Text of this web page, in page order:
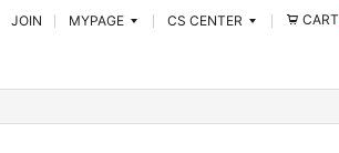
JOIN MYPAGE CS CENTER CART